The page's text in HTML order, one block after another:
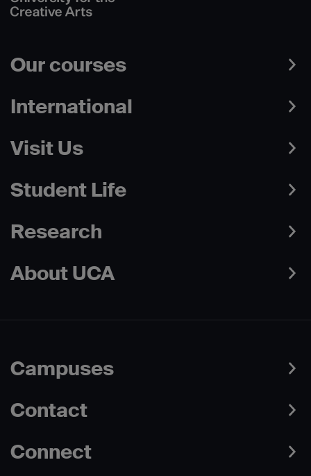
Our courses
International
Visit Us
Student Life
Research
About UCA
Campuses
Contact
Connect